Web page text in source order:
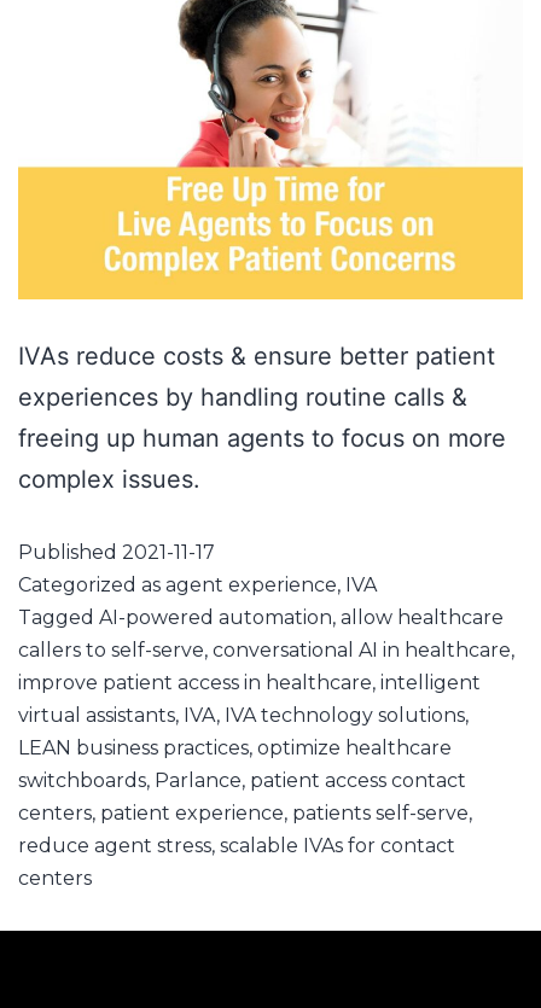
IVAs reduce costs & ensure better patient
experiences by handling routine calls &
freeing up human agents to focus on more
complex issues.
Published 2021-11-17
Categorized as agent experience, IVA
Tagged AI-powered automation, allow healthcare
callers to self-serve, conversational AI in healthcare,
improve patient access in healthcare, intelligent
virtual assistants, IVA, IVA technology solutions,
LEAN business practices, optimize healthcare
switchboards, Parlance, patient access contact
centers, patient experience, patients self-serve,
reduce agent stress, scalable IVAs for contact
centers